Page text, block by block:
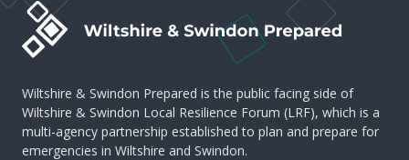
Wiltshire & Swindon Prepared is the public facing side of
Wiltshire & Swindon Local Resilience Forum (LRF), which is a
multi-agency partnership established to plan and prepare for
emergencies in Wiltshire and Swindon.